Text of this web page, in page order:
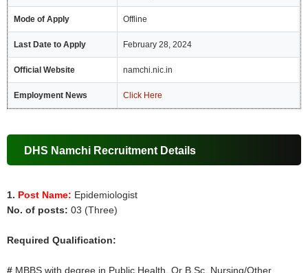
Mode of Apply Offline
Last Date to Apply February 28, 2024
Official Website namchi.nic.in
Employment News Click Here
DHS Namchi Recruitment Details
1. Post Name: Epidemiologist
No. of posts: 03 (Three)
Required Qualification:
# MBBS with degree in Public Health. Or B.Sc. Nursing/Other